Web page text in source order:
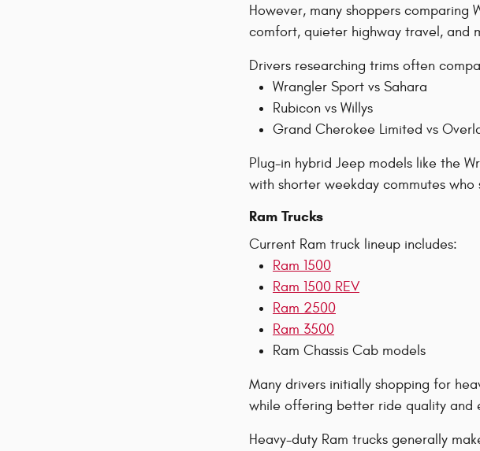
However, many shoppers comparing
comfort, quieter highway travel, and
Drivers researching trims often
Wrangler Sport vs Sahara
Rubicon vs Willys
Grand Cherokee Limited vs
Plug-in hybrid Jeep models like the
with shorter weekday commutes
Ram Trucks
Current Ram truck lineup includes:
Ram 1500
Ram 1500 REV
Ram 2500
Ram 3500
Ram Chassis Cab models
Many drivers initially shopping for
while offering better ride quality and
Heavy-duty Ram trucks generally